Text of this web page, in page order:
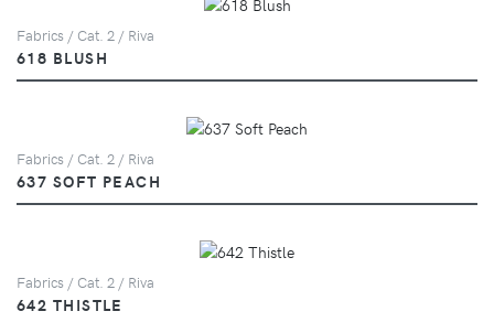
Fabrics / Cat. 2 / Riva
618 BLUSH
Fabrics / Cat. 2 / Riva
637 SOFT PEACH
Fabrics / Cat. 2 / Riva
642 THISTLE